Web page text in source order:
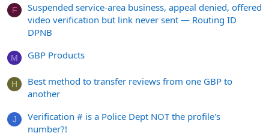
F
Suspended service-area business, appeal denied, offered
video verification but link never sent — Routing ID
DPNB
M GBP Products
H
Best method to transfer reviews from one GBP to
another
J
Verification # is a Police Dept NOT the profile's
number?!